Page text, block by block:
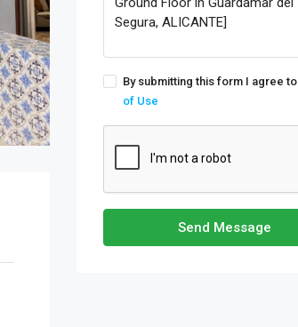
By submitting this form I agree to
of Use
Send Message